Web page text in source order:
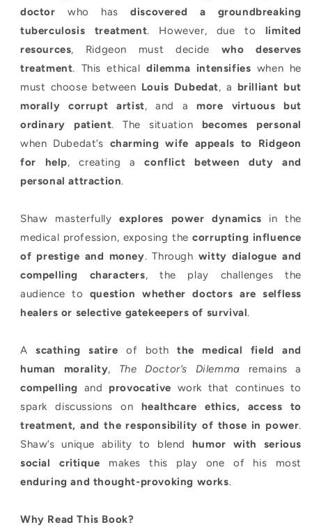
doctor who hasdiscovered a groundbreaking
tuberculosis treatment. However, due to limited
resources, Ridgeon must decide who deserves
treatment. This ethicaldilemma intensifies when he
must choose between Louis Dubedat, a brilliant but
morally corrupt artist, and amore virtuous but
ordinary patient. The situation becomes personal
when Dubedat’s charming wife appeals to Ridgeon
for help, creating aconflict between duty and
personal attraction.
Shaw masterfullyexplores power dynamics in the
medical profession, exposing thecorrupting influence
of prestige and money. Through witty dialogue and
compelling characters, the play challenges the
audience to question whether doctors are selfless
healers or selective gatekeepers of survival.
A scathing satire of boththe medical field and
human morality, The Doctor’s Dilemma remains a
compelling and provocative work that continues to
spark discussions on healthcare ethics, access to
treatment, and the responsibility of those in power.
Shaw’s unique ability to blend humor with serious
social critique makes this play one of his most
enduring and thought-provoking works.
Why Read This Book?